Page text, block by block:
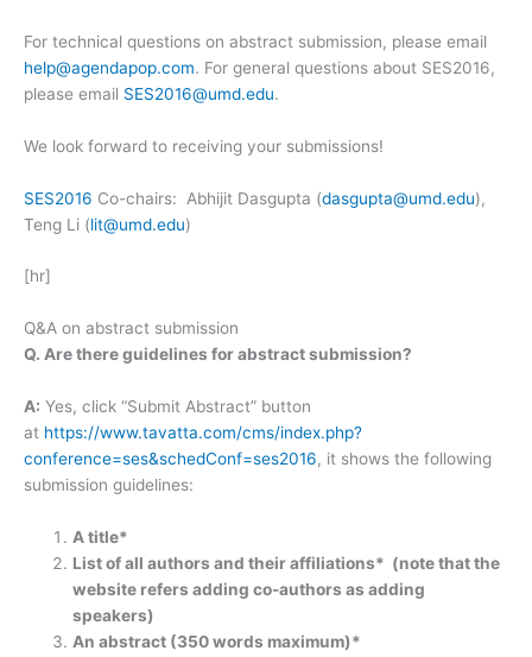
For technical questions on abstract submission, please email
help@agendapop.com. For general questions about SES2016,
please email SES2016@umd.edu.
We look forward to receiving your submissions!
SES2016 Co-chairs: Abhijit Dasgupta (dasgupta@umd.edu),
Teng Li (lit@umd.edu)
[hr]
Q&A on abstract submission
Q. Are there guidelines for abstract submission?
A: Yes, click “Submit Abstract” button
at https://www.tavatta.com/cms/index.php?
conference=ses&schedConf=ses2016, it shows the following
submission guidelines:
A title*
List of all authors and their affiliations* (note that the
website refers adding co-authors as adding
speakers)
An abstract (350 words maximum)*